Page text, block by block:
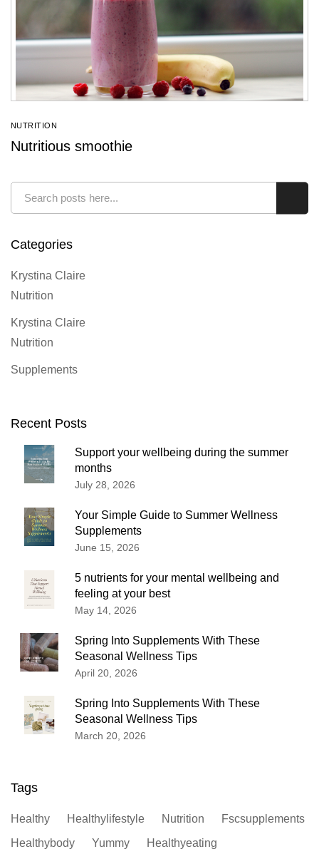
NUTRITION
Nutritious smoothie
Categories
Krystina Claire
Nutrition
Krystina Claire
Nutrition
Supplements
Recent Posts
Support your wellbeing during the summer
months
July 28, 2026
Your Simple Guide to Summer Wellness
Supplements
June 15, 2026
5 nutrients for your mental wellbeing and
feeling at your best
May 14, 2026
Spring Into Supplements With These
Seasonal Wellness Tips
April 20, 2026
Spring Into Supplements With These
Seasonal Wellness Tips
March 20, 2026
Tags
Healthy Healthylifestyle Nutrition
Fscsupplements
Healthybody
Yummy
Healthyeating